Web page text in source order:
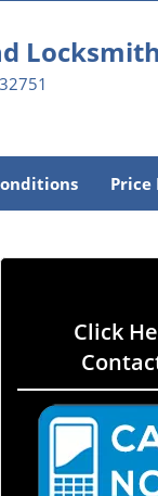
Price
Click